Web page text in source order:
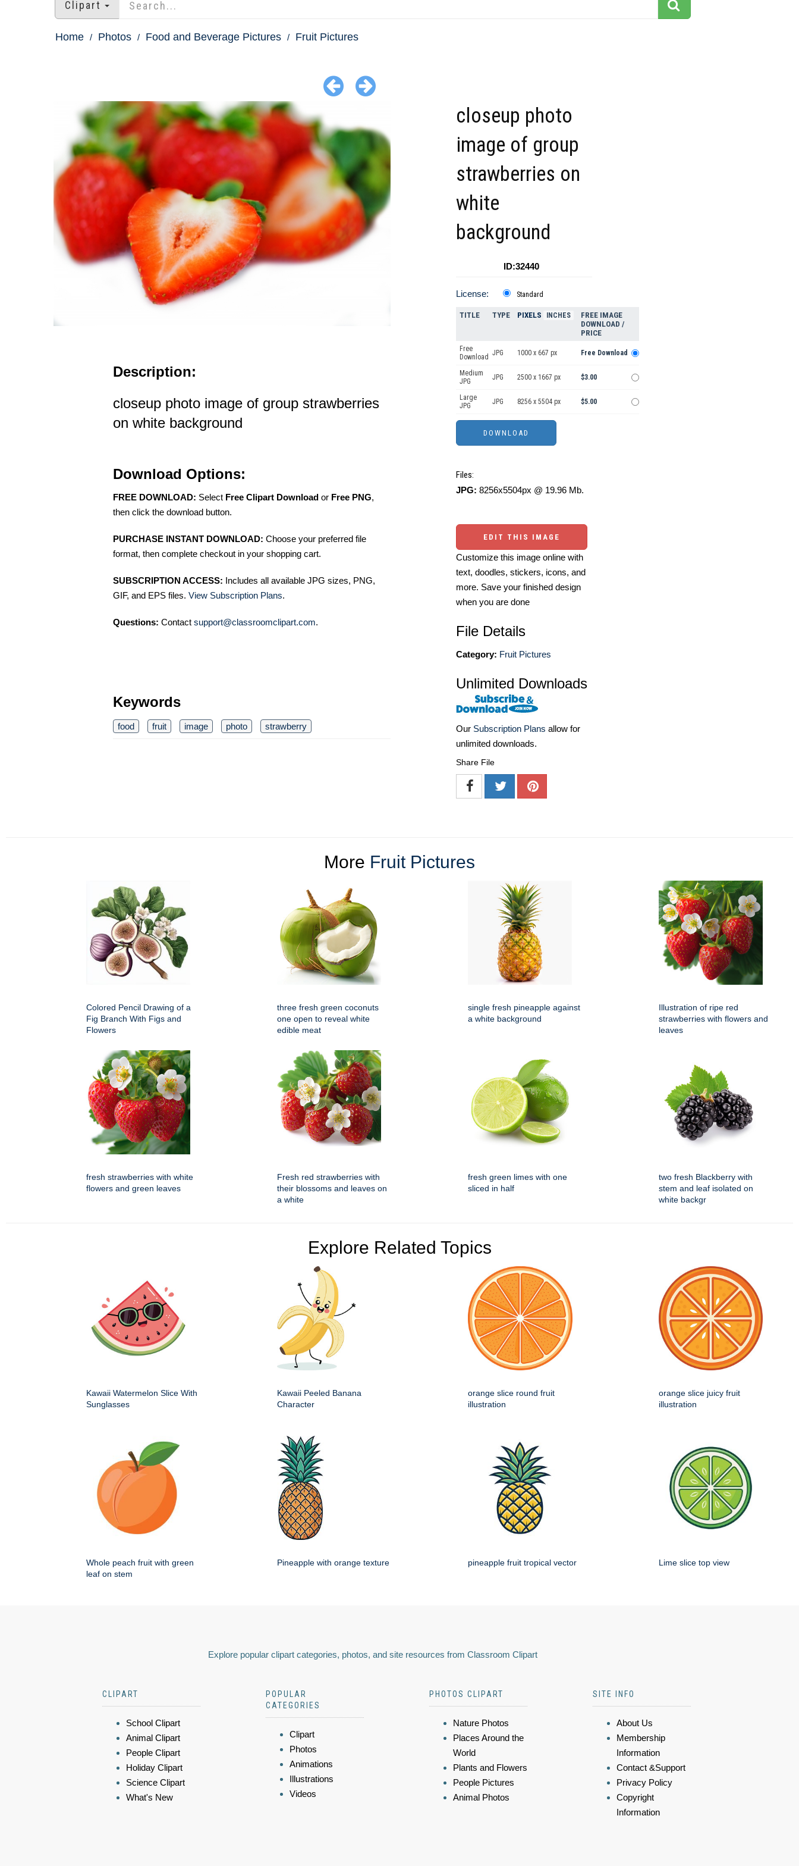
Clipart
Home Photos Food and Beverage Pictures Fruit Pictures
Description:
closeup photo image of group strawberries
on white background
Download Options:
FREE DOWNLOAD: Select Free Clipart Download or Free PNG,
then click the download button.
PURCHASE INSTANT DOWNLOAD: Choose your preferred file
format, then complete checkout in your shopping cart.
SUBSCRIPTION ACCESS: Includes all available JPG sizes, PNG,
GIF, and EPS files. View Subscription Plans.
Questions: Contact support@classroomclipart.com.
Keywords
food fruit image photo strawberry
closeup photo
image of group
strawberries on
white
background
ID:32440
License: Standard
TITLE TYPE PIXELS INCHES
FREE IMAGE
DOWNLOAD /
PRICE
Free
Download JPG 1000 x 667 px Free Download
Medium
JPG
JPG 2500 x 1667 px $3.00
Large
JPG
JPG 8256 x 5504 px $5.00
Files:
JPG: 8256x5504px @ 19.96 Mb.
EDIT THIS IMAGE
Customize this image online with
text, doodles, stickers, icons, and
more. Save your finished design
when you are done
File Details
Category: Fruit Pictures
Unlimited Downloads
Our Subscription Plans allow for
unlimited downloads.
Share File
More Fruit Pictures
Colored Pencil Drawing of a
Fig Branch With Figs and
Flowers
three fresh green coconuts
one open to reveal white
edible meat
single fresh pineapple against
a white background
Illustration of ripe red
strawberries with flowers and
leaves
fresh strawberries with white
flowers and green leaves
Fresh red strawberries with
their blossoms and leaves on
a white
fresh green limes with one
sliced in half
two fresh Blackberry with
stem and leaf isolated on
white backgr
Explore Related Topics
Kawaii Watermelon Slice With
Sunglasses
Kawaii Peeled Banana
Character
orange slice round fruit
illustration
orange slice juicy fruit
illustration
Whole peach fruit with green
leaf on stem
Pineapple with orange texture pineapple fruit tropical vector Lime slice top view
Explore popular clipart categories, photos, and site resources from Classroom Clipart
CLIPART
School Clipart
Animal Clipart
People Clipart
Holiday Clipart
Science Clipart
What's New
POPULAR
CATEGORIES
Clipart
Photos
Animations
Illustrations
Videos
PHOTOS CLIPART
Nature Photos
Places Around the
World
Plants and Flowers
People Pictures
Animal Photos
SITE INFO
About Us
Membership
Information
Contact &Support
Privacy Policy
Copyright
Information